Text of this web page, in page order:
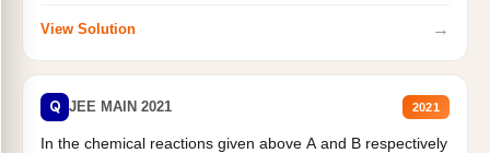
View Solution →
Q JEE MAIN 2021 2021
In the chemical reactions given above A and B respectively